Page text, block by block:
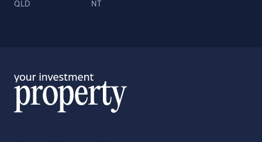
QLD NT